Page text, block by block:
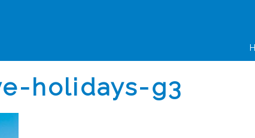
holidays-g3